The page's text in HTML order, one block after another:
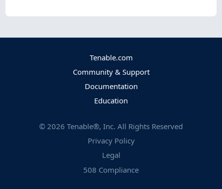
Tenable.com
Community & Support
Documentation
Education
© 2026 Tenable®, Inc. All Rights Reserved
Privacy Policy
Legal
508 Compliance